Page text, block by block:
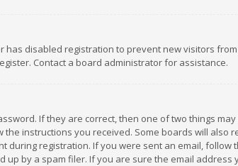
has disabled registration to prevent new visitors
Contact a board administrator for assistance.
If they are correct, then one of two things
the instructions you received. Some boards will
during registration. If you were sent an email,
up by a spam filer. If you are sure the email